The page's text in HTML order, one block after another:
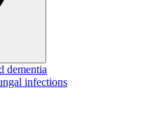
dementia
infections